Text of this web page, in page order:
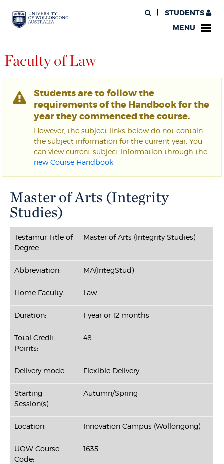
STUDENTS
MENU
Faculty of Law
Students are to follow the
requirements of the Handbook for the
year they commenced the course.
However, the subject links below do not contain
the subject information for the current year. You
can view current subject information through the
new Course Handbook
Master of Arts (Integrity
Studies)
Testamur Title of
Degree:
Master of Arts (Integrity Studies)
Abbreviation: MA(IntegStud)
Home Faculty: Law
Duration: 1 year or 12 months
Total Credit
Points:
48
Delivery mode: Flexible Delivery
Starting
Session(s):
Autumn/Spring
Location: Innovation Campus (Wollongong)
UOW Course
Code:
1635